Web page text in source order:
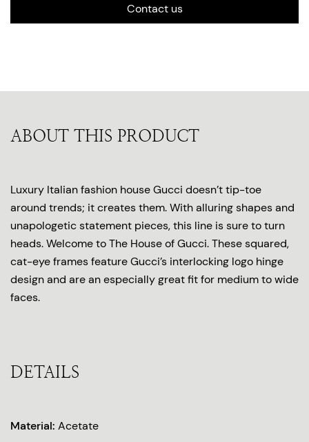
Contact us
ABOUT THIS PRODUCT
Luxury Italian fashion house Gucci doesn’t tip-toe
around trends; it creates them. With alluring shapes and
unapologetic statement pieces, this line is sure to turn
heads. Welcome to The House of Gucci. These squared,
cat-eye frames feature Gucci’s interlocking logo hinge
design and are an especially great fit for medium to wide
faces.
DETAILS
Material: Acetate